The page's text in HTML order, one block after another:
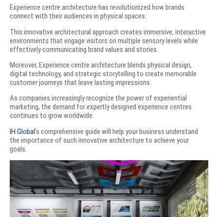
Experience centre architecture has revolutionized how brands
connect with their audiences in physical spaces.
This innovative architectural approach creates immersive, interactive
environments that engage visitors on multiple sensory levels while
effectively communicating brand values and stories.
Moreover, Experience centre architecture blends physical design,
digital technology, and strategic storytelling to create memorable
customer journeys that leave lasting impressions.
As companies increasingly recognize the power of experiential
marketing, the demand for expertly designed experience centres
continues to grow worldwide.
IH Global’s comprehensive guide will help your business understand
the importance of such innovative architecture to achieve your
goals.